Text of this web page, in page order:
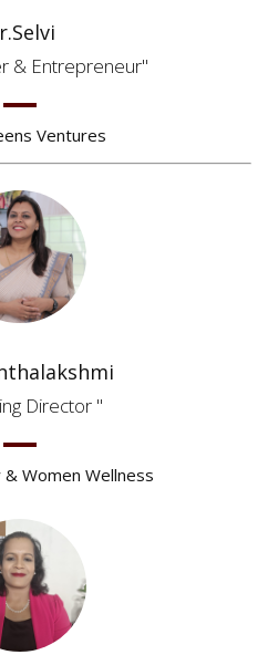
& Entrepreneur
Ventures
Director
Women Wellness